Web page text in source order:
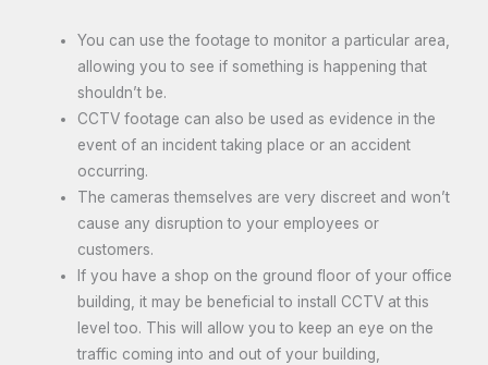
You can use the footage to monitor a particular area,
allowing you to see if something is happening that
shouldn’t be.
CCTV footage can also be used as evidence in the
event of an incident taking place or an accident
occurring.
The cameras themselves are very discreet and won’t
cause any disruption to your employees or
customers.
If you have a shop on the ground floor of your office
building, it may be beneficial to install CCTV at this
level too. This will allow you to keep an eye on the
traffic coming into and out of your building,